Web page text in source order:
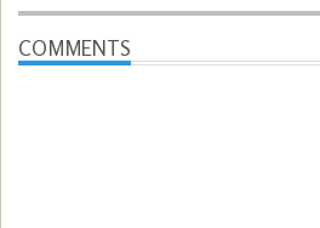
COMMENTS